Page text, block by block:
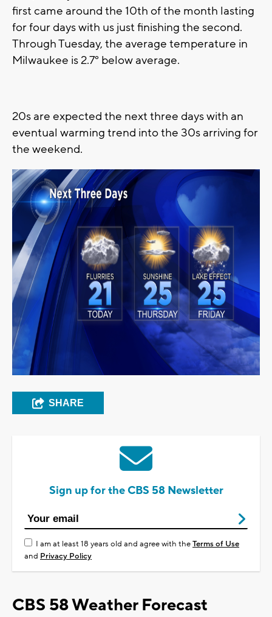
first came around the 10th of the month lasting
for four days with us just finishing the second.
Through Tuesday, the average temperature in
Milwaukee is 2.7° below average.
20s are expected the next three days with an
eventual warming trend into the 30s arriving for
the weekend.
SHARE
Sign up for the CBS 58 Newsletter
I am at least 18 years old and agree with theTerms of Use
and Privacy Policy
CBS 58 Weather Forecast